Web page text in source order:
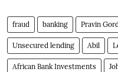
fraud banking Pravin
Unsecured lending Abil
African Bank Investments